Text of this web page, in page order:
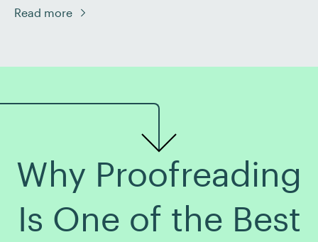
skills every freelancer needs to be a successful
Read more
Why Proofreading
Is One of the Best